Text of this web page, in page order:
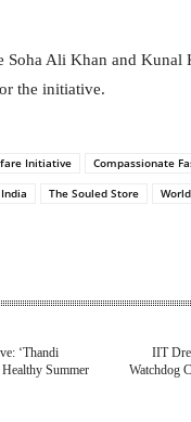
Soha Ali Khan and Kunal
the initiative.
Initiative
Compassionate
The Souled Store
‘Thandi
Healthy Summer
IIT
Watchdog